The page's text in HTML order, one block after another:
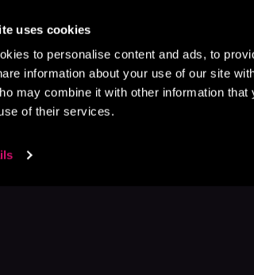
uses cookies
to personalise content and ads, to
information about your use of our site
may combine it with other information that
of their services.